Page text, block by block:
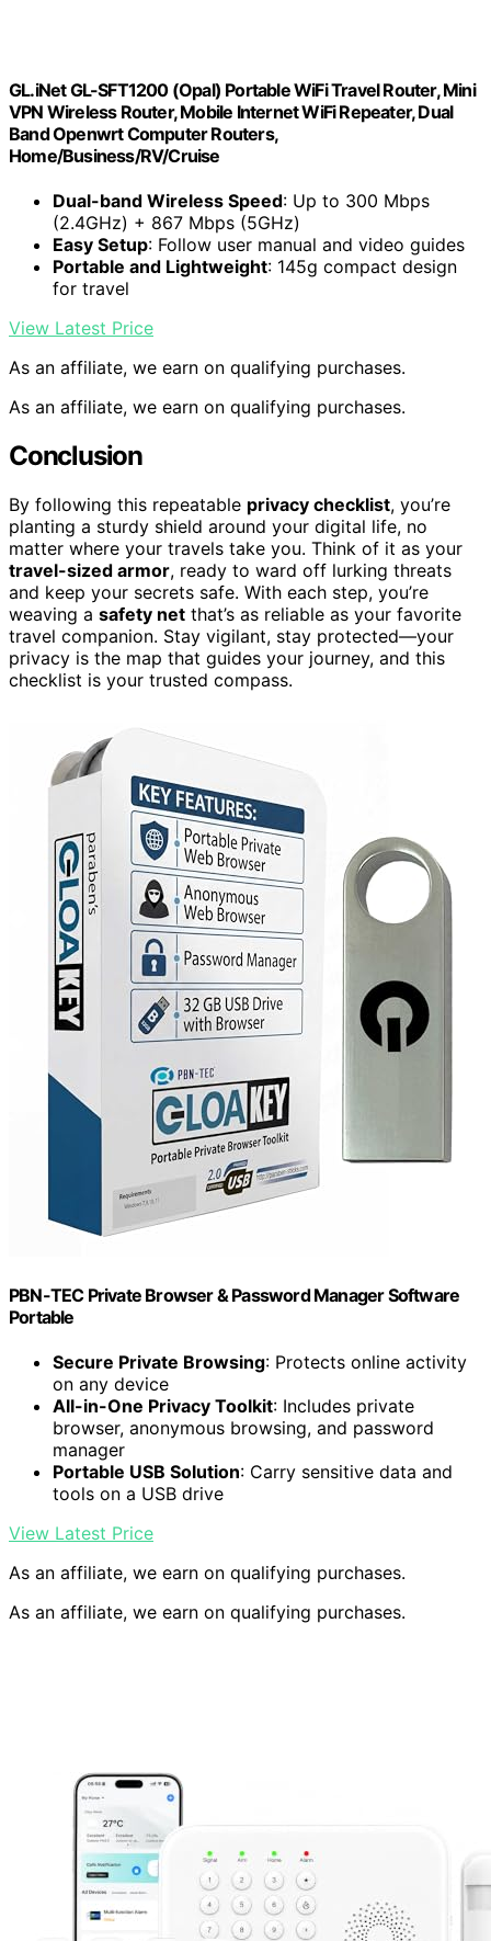
GL.iNet GL-SFT1200 (Opal) Portable WiFi Travel Router, Mini
VPN Wireless Router, Mobile Internet WiFi Repeater, Dual
Band Openwrt Computer Routers,
Home/Business/RV/Cruise
Dual-band Wireless Speed: Up to 300 Mbps
(2.4GHz) + 867 Mbps (5GHz)
Easy Setup: Follow user manual and video guides
Portable and Lightweight: 145g compact design
for travel
View Latest Price
As an affiliate, we earn on qualifying purchases.
As an affiliate, we earn on qualifying purchases.
Conclusion
By following this repeatable privacy checklist, you’re
planting a sturdy shield around your digital life, no
matter where your travels take you. Think of it as your
travel-sized armor, ready to ward off lurking threats
and keep your secrets safe. With each step, you’re
weaving a safety net that’s as reliable as your favorite
travel companion. Stay vigilant, stay protected—your
privacy is the map that guides your journey, and this
checklist is your trusted compass.
PBN-TEC Private Browser & Password Manager Software
Portable
Secure Private Browsing: Protects online activity
on any device
All-in-One Privacy Toolkit: Includes private
browser, anonymous browsing, and password
manager
Portable USB Solution: Carry sensitive data and
tools on a USB drive
View Latest Price
As an affiliate, we earn on qualifying purchases.
As an affiliate, we earn on qualifying purchases.